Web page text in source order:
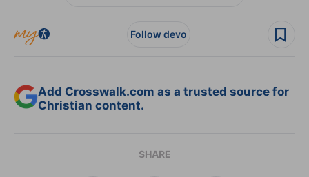
Follow devo
Add Crosswalk.com as a trusted source for
Christian content.
SHARE